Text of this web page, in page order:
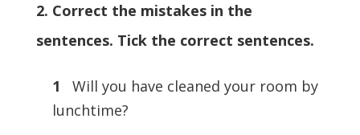
2. Correct the mistakes in the
sentences. Tick the correct sentences.
1
Will you have cleaned your room by
lunchtime?